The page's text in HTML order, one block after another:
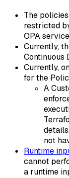
The
restricted
OPA
Currently,
Continuous
Currently,
for the
A
not
Runtime
cannot
a runtime